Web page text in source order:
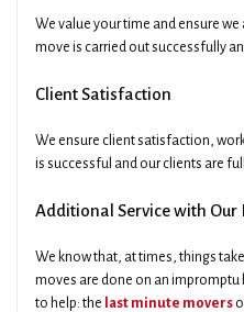
We value your time and ensure
move is carried out successfully
Client Satisfaction
We ensure client satisfaction,
is successful and our clients are
Additional Service with Our
We know that, at times, things
moves are done on an impromptu
to help: the last minute movers